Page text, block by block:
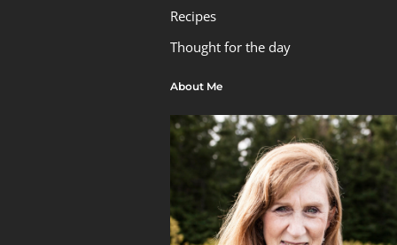
Recipes
Thought for the day
About Me